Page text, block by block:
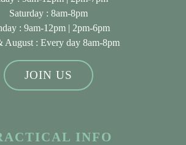
Saturday : 8am-8pm
: 9am-12pm | 2pm-6pm
August : Every day 8am-8pm
JOIN US
INFO